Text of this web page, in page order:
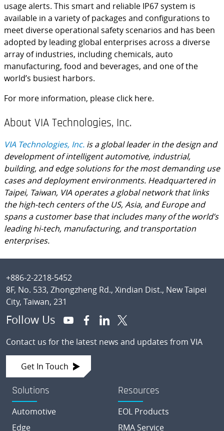
usage alerts. This smart and reliable IP67 system is
available in a variety of packages and configurations to
meet diverse operational safety scenarios and has been
adopted by leading global enterprises across a diverse
array of industries, including chemicals, auto
manufacturing, food and beverages, and one of the
world’s busiest harbors.
For more information, please click here.
About VIA Technologies, Inc.
VIA Technologies, Inc. is a global leader in the design and
development of intelligent automotive, industrial,
building, and edge solutions for the most demanding use
cases and deployment environments. Headquartered in
Taipei, Taiwan, VIA operates a global network that links
the high-tech centers of the US, Asia, and Europe and
spans a customer base that includes many of the world’s
leading hi-tech, manufacturing, and transportation
enterprises.
+886-2-2218-5452
8F, No. 533, Zhongzheng Rd., Xindian Dist., New Taipei
City, Taiwan, 231
Follow Us
Contact us for the latest news and updates from VIA
Get In Touch
Solutions
Automotive
Edge
Resources
EOL Products
RMA Service